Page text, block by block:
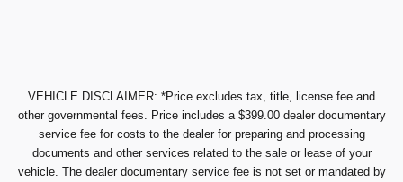
VEHICLE DISCLAIMER: *Price excludes tax, title, license fee and
other governmental fees. Price includes a $399.00 dealer documentary
service fee for costs to the dealer for preparing and processing
documents and other services related to the sale or lease of your
vehicle. The dealer documentary service fee is not set or mandated by